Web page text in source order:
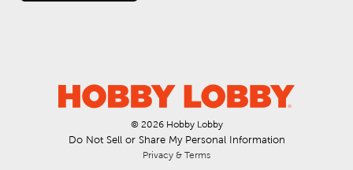
© 2026 Hobby Lobby
Do Not Sell or Share My Personal Information
Privacy & Terms